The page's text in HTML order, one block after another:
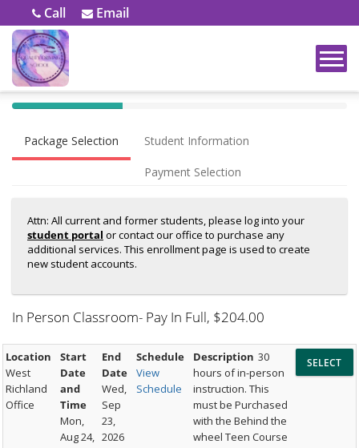
Call Email
40%
(success)
Package Selection Student Information
Payment Selection
Attn: All current and former students, please log into your
student portal or contact our office to purchase any
additional services. This enrollment page is used to create
new student accounts.
In Person Classroom- Pay In Full, $204.00
Location
West
Richland
Office
Start
Date
and
Time
Mon,
Aug 24,
End
Date
Wed,
Sep
23,
2026
Schedule
View
Schedule
Description 30
hours of in-person
instruction. This
must be Purchased
with the Behind the
wheel Teen Course